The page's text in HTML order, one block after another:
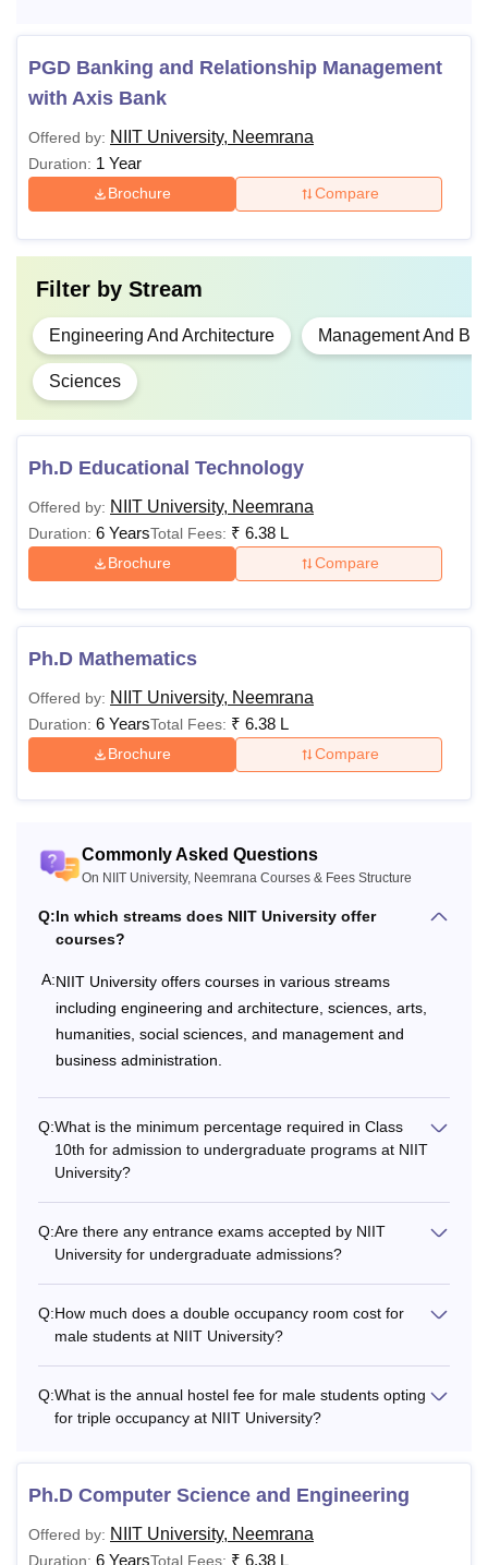
Examination Rank
Integrated
MBA
MTech
Bachelor’s degree
PhD
with a minimum of
UGC NET/GATE
NIIT University One-Time Fee Details
Particulars Amount
Rs 1,500
At the time
of
application
Acceptance Fee Rs 20,000
of
admission
offer
Refundable
Security Deposit
(All Courses)
Rs 60,000
At the time
of
Refundable
Security Deposit
(M.Tech & PhD)
Rs 30,000
At the time
of
NIIT Neemrana Hostel Fees
NIIT University offers hostel accommodation to students
with a range of essential facilities. Given below are the
year 2026.
NIIT University Hostel Fees Structure 2026
Accommodation Type Annual Fees
Female Single Occupancy Rs 2,21,300
Male Triple Occupancy Rs 2,01,700
PGD Banking and Relationship Management
with Axis Bank
Offered by: NIIT University, Neemrana
Duration: 1 Year
Brochure Compare
Filter by Stream
Engineering And Architecture Management And
Sciences
Ph.D Educational Technology
Offered by: NIIT University, Neemrana
Duration: 6 YearsTotal Fees: ₹ 6.38 L
Brochure Compare
Ph.D Mathematics
Offered by: NIIT University, Neemrana
Duration: 6 YearsTotal Fees: ₹ 6.38 L
Brochure Compare
Commonly Asked Questions
On NIIT University, Neemrana Courses & Fees Structure
Q:In which streams does NIIT University offer
courses?
A:NIIT University offers courses in various streams
including engineering and architecture, sciences, arts,
humanities, social sciences, and management and
business administration.
Q:What is the minimum percentage required in Class
10th for admission to undergraduate programs at NIIT
University?
Q:Are there any entrance exams accepted by NIIT
University for undergraduate admissions?
Q:How much does a double occupancy room cost for
male students at NIIT University?
Q:What is the annual hostel fee for male students opting
for triple occupancy at NIIT University?
Ph.D Computer Science and Engineering
Offered by: NIIT University, Neemrana
Duration: 6 YearsTotal Fees: ₹ 6.38 L